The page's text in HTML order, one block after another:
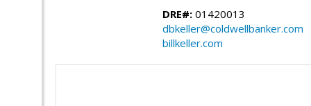
DRE#: 01420013
dbkeller@coldwellbanker.com
billkeller.com